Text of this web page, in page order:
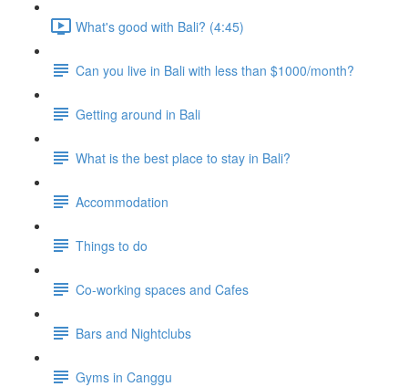
What's good with Bali? (4:45)
Can you live in Bali with less than $1000/month?
Getting around in Bali
What is the best place to stay in Bali?
Accommodation
Things to do
Co-working spaces and Cafes
Bars and Nightclubs
Gyms in Canggu